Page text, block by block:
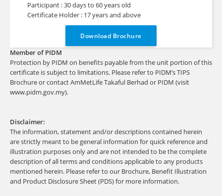
Participant : 30 days to 60 years old
Certificate Holder : 17 years and above
Download Brochure
Member of PIDM
Protection by PIDM on benefits payable from the unit portion of this
certificate is subject to limitations. Please refer to PIDM’s TIPS
Brochure or contact AmMetLife Takaful Berhad or PIDM (visit
www.pidm.gov.my).
Disclaimer:
The information, statement and/or descriptions contained herein
are strictly meant to be general information for quick reference and
illustration purposes only and are not intended to be the complete
description of all terms and conditions applicable to any products
mentioned herein. Please refer to our Brochure, Benefit Illustration
and Product Disclosure Sheet (PDS) for more information.